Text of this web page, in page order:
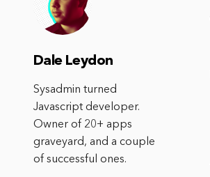
Dale Leydon
Sysadmin turned
Javascript developer.
Owner of 20+ apps
graveyard, and a couple
of successful ones.